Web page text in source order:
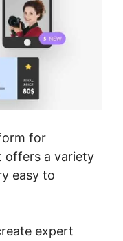
for
offers a variety
easy to
expert